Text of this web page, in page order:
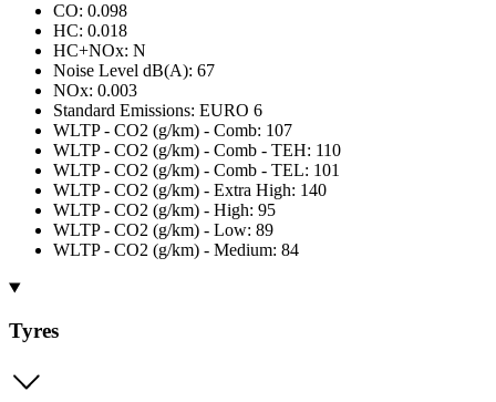
CO: 0.098
HC: 0.018
HC+NOx: N
Noise Level dB(A): 67
NOx: 0.003
Standard Emissions: EURO 6
WLTP - CO2 (g/km) - Comb: 107
WLTP - CO2 (g/km) - Comb - TEH: 110
WLTP - CO2 (g/km) - Comb - TEL: 101
WLTP - CO2 (g/km) - Extra High: 140
WLTP - CO2 (g/km) - High: 95
WLTP - CO2 (g/km) - Low: 89
WLTP - CO2 (g/km) - Medium: 84
Tyres